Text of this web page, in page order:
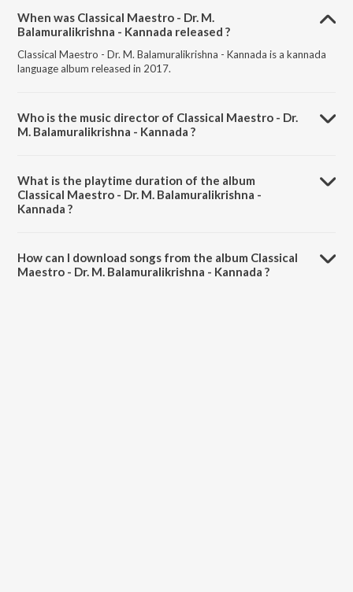
When was Classical Maestro - Dr. M.
Balamuralikrishna - Kannada released ?
Classical Maestro - Dr. M. Balamuralikrishna - Kannada is a kannada
language album released in 2017.
Who is the music director of Classical Maestro - Dr.
M. Balamuralikrishna - Kannada ?
What is the playtime duration of the album
Classical Maestro - Dr. M. Balamuralikrishna -
Kannada ?
How can I download songs from the album Classical
Maestro - Dr. M. Balamuralikrishna - Kannada ?